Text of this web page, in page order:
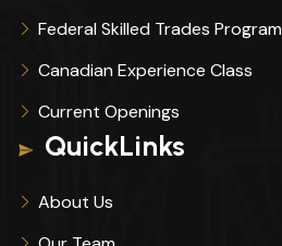
Federal Skilled Trades Program
Canadian Experience Class
Current Openings
QuickLinks
About Us